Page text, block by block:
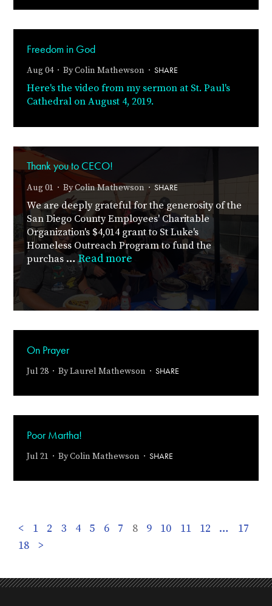
Freedom in God
Aug 04 · ByColin Mathewson · SHARE
Here's the video from my sermon at St. Paul's
Cathedral on August 4, 2019.
Thank you to CECO!
Aug 01 · ByColin Mathewson · SHARE
We are deeply grateful for the generosity of the
San Diego County Employees' Charitable
Organization's $4,014 grant to St Luke's
Homeless Outreach Program to fund the
purchas…Read more
On Prayer
Jul 28 · ByLaurel Mathewson · SHARE
Poor Martha!
Jul 21 · ByColin Mathewson · SHARE
< 1 2 3 4 5 6 7 8 9 10 11 12 …
17
18
>